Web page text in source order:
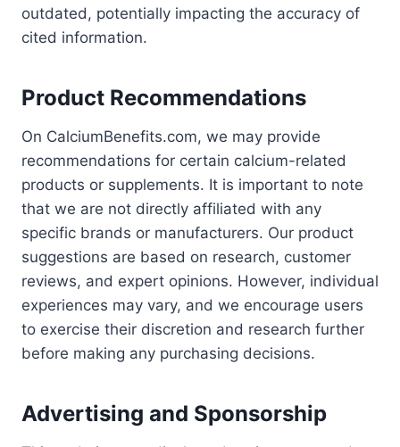
outdated, potentially impacting the accuracy of
cited information.
Product Recommendations
On CalciumBenefits.com, we may provide
recommendations for certain calcium-related
products or supplements. It is important to note
that we are not directly affiliated with any
specific brands or manufacturers. Our product
suggestions are based on research, customer
reviews, and expert opinions. However, individual
experiences may vary, and we encourage users
to exercise their discretion and research further
before making any purchasing decisions.
Advertising and Sponsorship